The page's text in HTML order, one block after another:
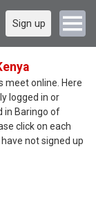
Sign up
meet online. Here
logged in or
in Baringo of
click on each
not signed up